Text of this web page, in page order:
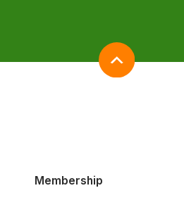
Membership